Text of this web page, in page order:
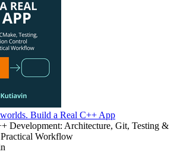
Build a Real C++ App
Development: Architecture, Git, Testing &
Workflow